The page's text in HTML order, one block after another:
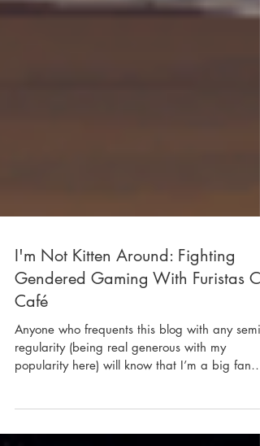
I'm Not Kitten Around: Fighting
Gendered Gaming With Furistas
Café
Anyone who frequents this blog with any semi-
popularity here) will know that I’m a big fan
of...